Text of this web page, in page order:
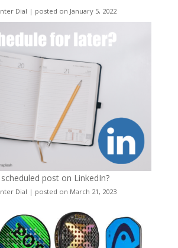
Dial | posted on January 5, 2022
post on LinkedIn?
Dial | posted on March 21, 2023